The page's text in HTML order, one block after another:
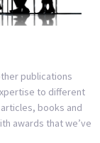
publications
to different
books and
awards that we’ve